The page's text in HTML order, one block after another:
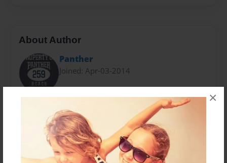
×
About Author
Panther
Joined: Apr-03-2014
Captain Karen Hellyer, Commanding Officer of 259
Panther RCACF June 2012 - June 2015
Messages from the Author